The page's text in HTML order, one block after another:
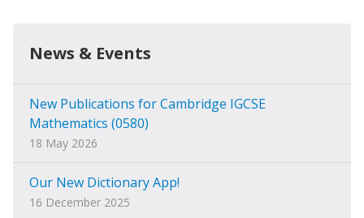
News & Events
New Publications for Cambridge IGCSE
Mathematics (0580)
18 May 2026
Our New Dictionary App!
16 December 2025